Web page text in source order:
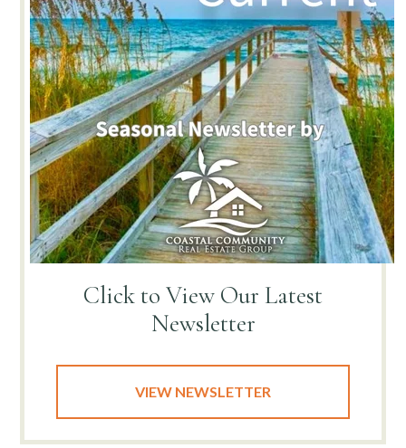
Click to View Our Latest
Newsletter
VIEW NEWSLETTER